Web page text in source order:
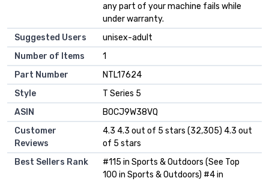
any part of your machine fails while
under warranty.
Suggested Users
‎unisex-adult
Number of Items
‎1
Part Number
‎NTL17624
Style
‎T Series 5
ASIN
B0CJ9W38VQ
Customer
Reviews
4.3 4.3 out of 5 stars (32,305) 4.3 out
of 5 stars
Best Sellers Rank
#115 in Sports & Outdoors (See Top
100 in Sports & Outdoors) #4 in